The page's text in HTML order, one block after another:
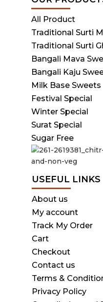
All Product
Traditional Surti
Traditional Surti
Bangali Mava
Bangali Kaju
Milk Base Sweets
Festival Special
Winter Special
Surat Special
Sugar Free
USEFUL LINKS
About us
My account
Track My Order
Cart
Checkout
Contact us
Terms &
Privacy Policy